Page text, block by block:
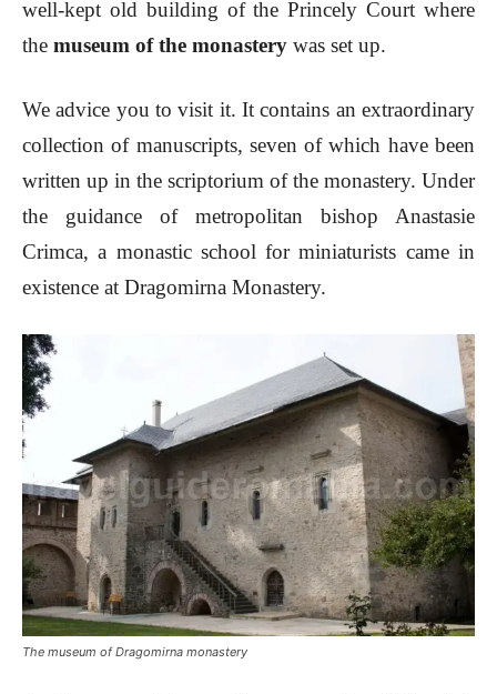
well-kept old building of the Princely Court where
the museum of the monastery was set up.
We advice you to visit it. It contains an extraordinary
collection of manuscripts, seven of which have been
written up in the scriptorium of the monastery. Under
the guidance of metropolitan bishop Anastasie
Crimca, a monastic school for miniaturists came in
existence at Dragomirna Monastery.
The museum of Dragomirna monastery